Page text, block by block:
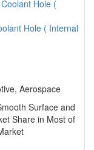
Hole ( Internal
Aerospace
Surface and
Share in Most of